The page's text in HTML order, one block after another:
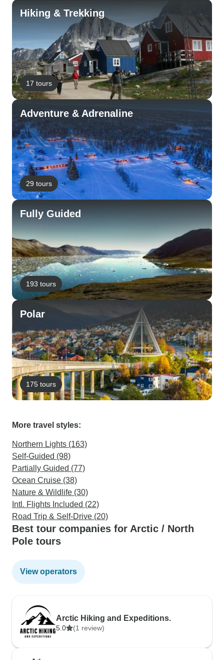
Hiking & Trekking
17 tours
Adventure & Adrenaline
29 tours
Fully Guided
193 tours
Polar
175 tours
More travel styles:
Northern Lights (163)
Self-Guided (98)
Partially Guided (77)
Ocean Cruise (38)
Nature & Wildlife (30)
Intl. Flights Included (22)
Road Trip & Self-Drive (20)
Best tour companies for Arctic / North
Pole tours
View operators
Arctic Hiking and Expeditions.
5.0 (1 review)